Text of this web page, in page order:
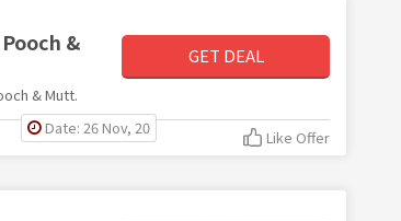
&
& Mutt.
GET DEAL
Date: 26 Nov, 20 Like Offer